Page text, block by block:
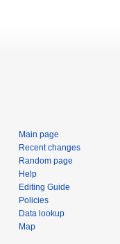
Main page
Recent changes
Random page
Help
Editing Guide
Policies
Data lookup
Map